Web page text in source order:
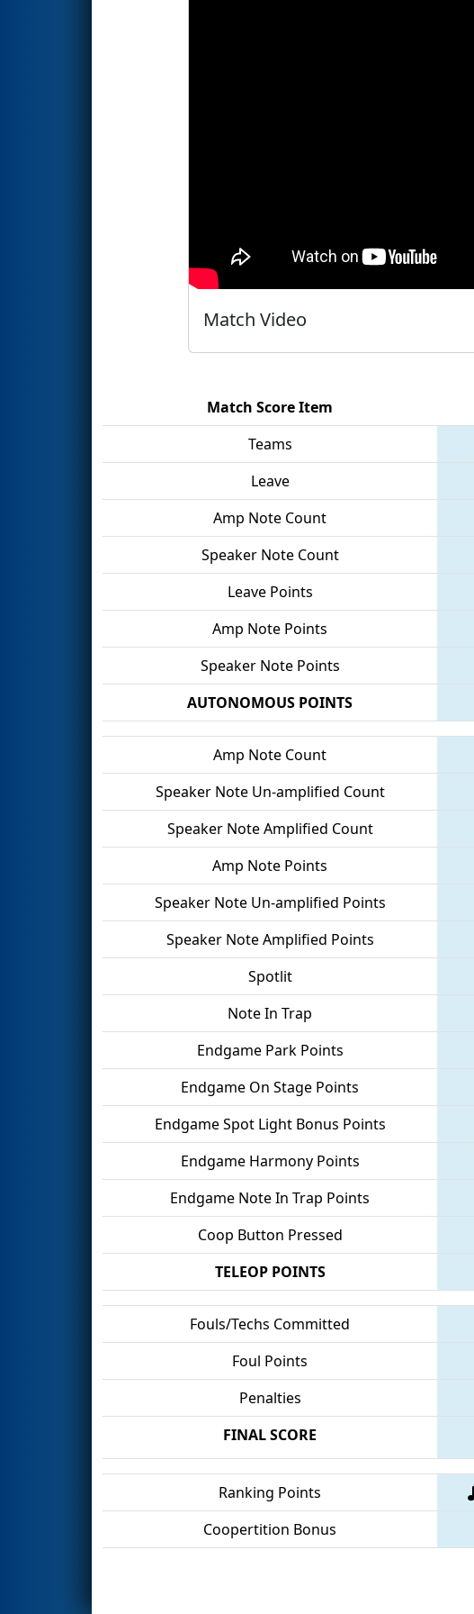
Match Video
Match Score Item
Teams
Leave
Amp Note Count
Speaker Note Count
Leave Points
Amp Note Points
Speaker Note Points
AUTONOMOUS POINTS
Amp Note Count
Speaker Note Un-amplified Count
Speaker Note Amplified Count
Amp Note Points
Speaker Note Un-amplified Points
Speaker Note Amplified Points
Spotlit
Note In Trap
Endgame Park Points
Endgame On Stage Points
Endgame Spot Light Bonus Points
Endgame Harmony Points
Endgame Note In Trap Points
Coop Button Pressed
TELEOP POINTS
Fouls/Techs Committed
Foul Points
Penalties
FINAL SCORE
Ranking Points
Coopertition Bonus